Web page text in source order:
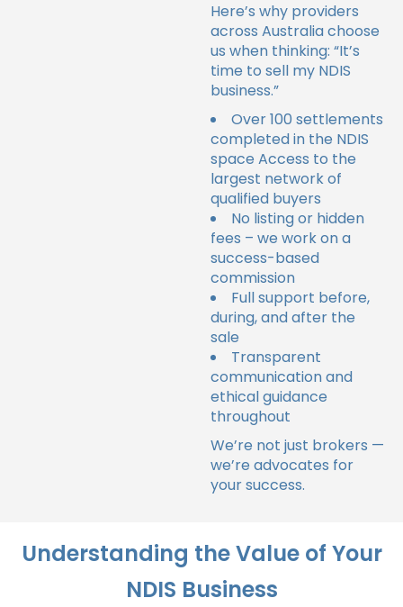
Here’s why providers
across Australia choose
us when thinking: “It’s
time to sell my NDIS
business.”
Over 100 settlements
completed in the NDIS
space Access to the
largest network of
qualified buyers
No listing or hidden
fees – we work on a
success-based
commission
Full support before,
during, and after the
sale
Transparent
communication and
ethical guidance
throughout
We’re not just brokers —
we’re advocates for
your success.
Understanding the Value of Your
NDIS Business